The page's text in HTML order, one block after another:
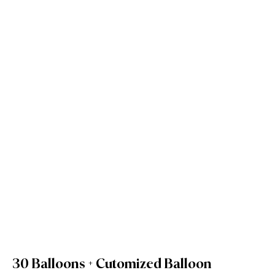
30 Balloons + Cutomized Balloon